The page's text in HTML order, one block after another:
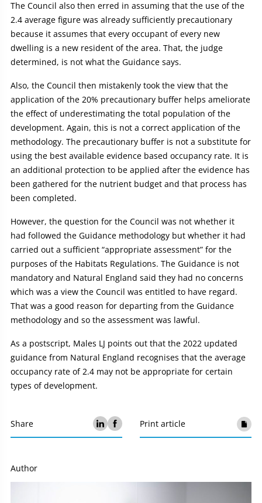
The Council also then erred in assuming that the use of the
2.4 average figure was already sufficiently precautionary
because it assumes that every occupant of every new
dwelling is a new resident of the area. That, the judge
determined, is not what the Guidance says.
Also, the Council then mistakenly took the view that the
application of the 20% precautionary buffer helps ameliorate
the effect of underestimating the total population of the
development. Again, this is not a correct application of the
methodology. The precautionary buffer is not a substitute for
using the best available evidence based occupancy rate. It is
an additional protection to be applied after the evidence has
been gathered for the nutrient budget and that process has
been completed.
However, the question for the Council was not whether it
had followed the Guidance methodology but whether it had
carried out a sufficient “appropriate assessment” for the
purposes of the Habitats Regulations. The Guidance is not
mandatory and Natural England said they had no concerns
which was a view the Council was entitled to have regard.
That was a good reason for departing from the Guidance
methodology and so the assessment was lawful.
As a postscript, Males LJ points out that the 2022 updated
guidance from Natural England recognises that the average
occupancy rate of 2.4 may not be appropriate for certain
types of development.
Share Print article
Author